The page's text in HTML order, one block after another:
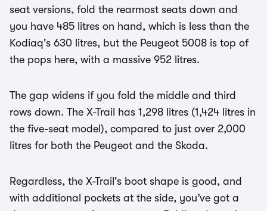
seat versions, fold the rearmost seats down and
you have 485 litres on hand, which is less than the
Kodiaq's 630 litres, but the Peugeot 5008 is top of
the pops here, with a massive 952 litres.
The gap widens if you fold the middle and third
rows down. The X-Trail has 1,298 litres (1,424 litres in
the five-seat model), compared to just over 2,000
litres for both the Peugeot and the Skoda.
Regardless, the X-Trail's boot shape is good, and
with additional pockets at the side, you’ve got a